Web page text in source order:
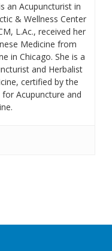
an Acupuncturist in
& Wellness Center
L.Ac., received her
Medicine from
in Chicago. She is a
and Herbalist
certified by the
Acupuncture and